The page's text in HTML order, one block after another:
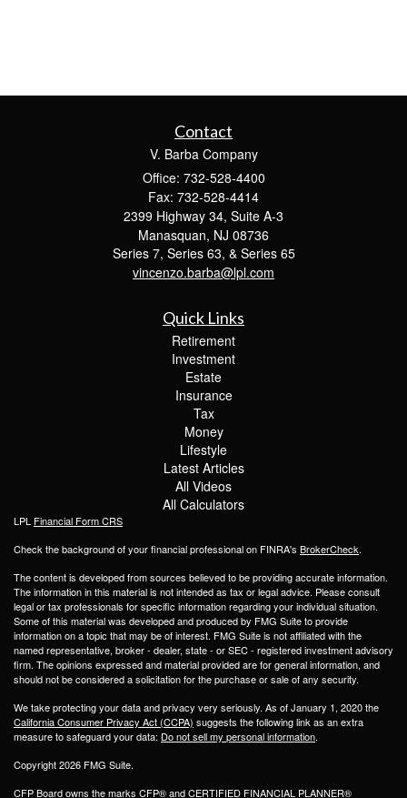
Contact
V. Barba Company
Office: 732-528-4400
Fax: 732-528-4414
2399 Highway 34, Suite A-3
Manasquan, NJ 08736
Series 7, Series 63, & Series 65
vincenzo.barba@lpl.com
Quick Links
Retirement
Investment
Estate
Insurance
Tax
Money
Lifestyle
Latest Articles
All Videos
All Calculators
LPL Financial Form CRS
Check the background of your financial professional on FINRA's BrokerCheck.
The content is developed from sources believed to be providing accurate information.
The information in this material is not intended as tax or legal advice. Please consult
legal or tax professionals for specific information regarding your individual situation.
Some of this material was developed and produced by FMG Suite to provide
information on a topic that may be of interest. FMG Suite is not affiliated with the
named representative, broker - dealer, state - or SEC - registered investment advisory
firm. The opinions expressed and material provided are for general information, and
should not be considered a solicitation for the purchase or sale of any security.
We take protecting your data and privacy very seriously. As of January 1, 2020 the
California Consumer Privacy Act (CCPA) suggests the following link as an extra
measure to safeguard your data: Do not sell my personal information.
Copyright 2026 FMG Suite.
CFP Board owns the marks CFP® and CERTIFIED FINANCIAL PLANNER®